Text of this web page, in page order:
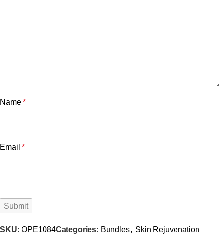
Name *
Email *
SKU: OPE1084Categories: Bundles, Skin Rejuvenation